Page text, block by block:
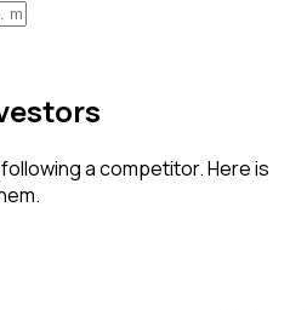
a competitor. Here is